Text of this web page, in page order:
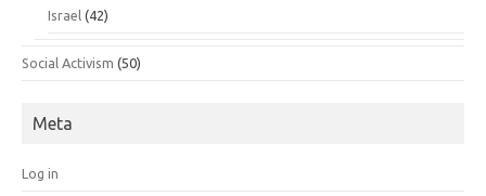
Israel (42)
Social Activism (50)
Meta
Log in